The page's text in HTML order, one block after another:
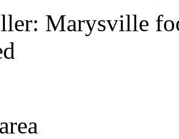
Marysville